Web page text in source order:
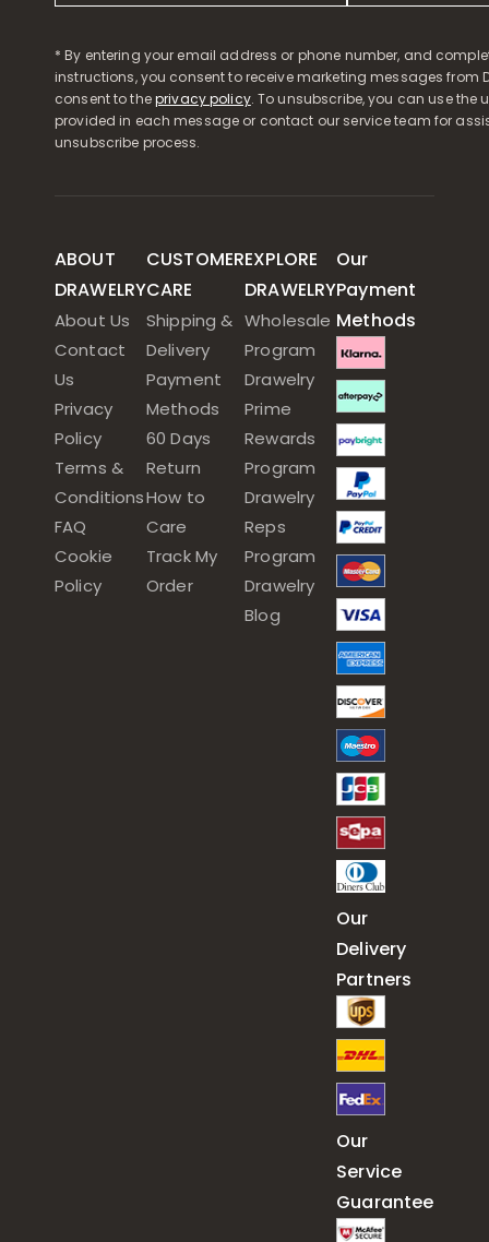
* By entering your email address or phone number, and
instructions, you consent to receive marketing messages from
consent to theprivacy policy. To unsubscribe, you can use the
provided in each message or contact our service team for
unsubscribe process.
ABOUT
DRAWELRY
About Us
Contact
Us
Privacy
Policy
Terms &
Conditions
FAQ
Cookie
Policy
CUSTOMER
CARE
Shipping &
Delivery
Payment
Methods
60 Days
Return
How to
Care
Track My
Order
EXPLORE
DRAWELRY
Wholesale
Program
Drawelry
Prime
Rewards
Program
Drawelry
Reps
Program
Drawelry
Blog
Our
Payment
Methods
Our
Delivery
Partners
Our
Service
Guarantee